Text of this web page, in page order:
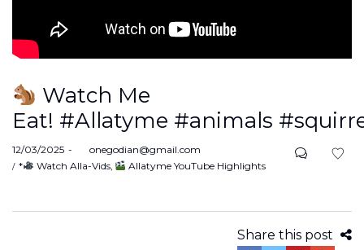
Watch Me
Eat! #Allatyme #animals
Posted
on
12/03/2025 byonegodian@gmail.com
Posted
* Watch Alla-Vids Allatyme YouTube Highlights
Share this post